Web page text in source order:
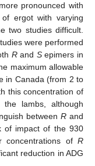
pronounced with
ergot with varying
two studies difficult.
were performed
Rand Sepimers in
maximum allowable
in Canada (from 2 to
this concentration of
lambs, although
between Rand
of impact of the 930
of R
reduction in ADG